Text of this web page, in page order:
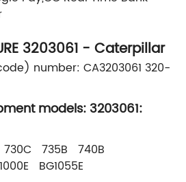
3203061 - Caterpillar
number: CA3203061 320-
models: 3203061:
735B 740B
BG1055E